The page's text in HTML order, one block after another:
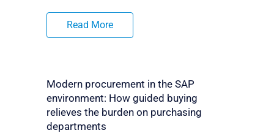
Read More
Modern procurement in the SAP
environment: How guided buying
relieves the burden on purchasing
departments